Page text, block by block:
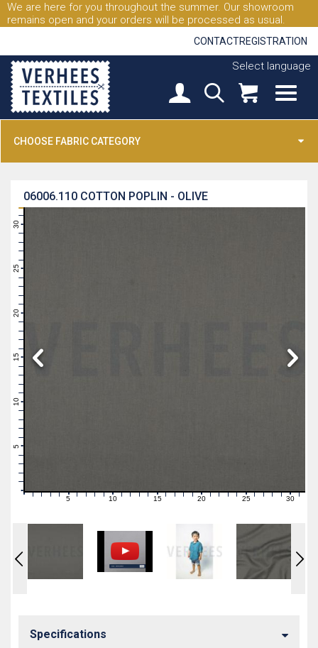
We are here for you throughout the summer. Our showroom
remains open and your orders will be processed as usual.
CONTACTREGISTRATION
Select language
CHOOSE FABRIC CATEGORY
COTTON POPLIN - OLIVE
06006.110
11
16
21
26
1 2 3 4 6 7 89 11121314 16171819 21222324 26272829 31
Specifications